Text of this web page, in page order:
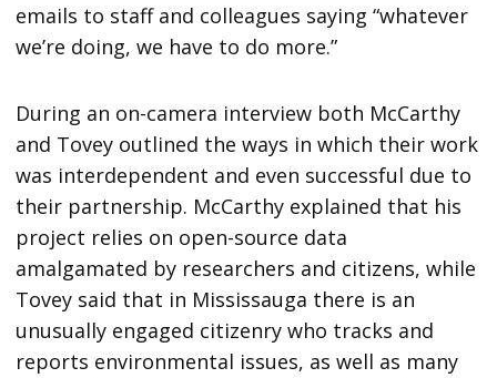
emails to staff and colleagues saying “whatever
we’re doing, we have to do more.”
During an on-camera interview both McCarthy
and Tovey outlined the ways in which their work
was interdependent and even successful due to
their partnership. McCarthy explained that his
project relies on open-source data
amalgamated by researchers and citizens, while
Tovey said that in Mississauga there is an
unusually engaged citizenry who tracks and
reports environmental issues, as well as many